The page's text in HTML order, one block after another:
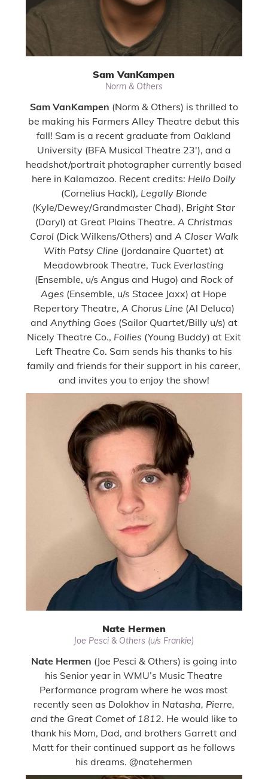
Sam VanKampen
Norm & Others
Sam VanKampen (Norm & Others) is thrilled to
be making his Farmers Alley Theatre debut this
fall! Sam is a recent graduate from Oakland
University (BFA Musical Theatre 23'), and a
headshot/portrait photographer currently based
here in Kalamazoo. Recent credits: Hello Dolly
(Cornelius Hackl), Legally Blonde
(Kyle/Dewey/Grandmaster Chad), Bright Star
(Daryl) at Great Plains Theatre. A Christmas
Carol(Dick Wilkens/Others) and A Closer Walk
With Patsy Cline (Jordanaire Quartet) at
Meadowbrook Theatre,Tuck Everlasting
(Ensemble, u/s Angus and Hugo) and Rock of
Ages (Ensemble, u/s Stacee Jaxx) at Hope
Repertory Theatre, A Chorus Line (Al Deluca)
and Anything Goes (Sailor Quartet/Billy u/s) at
Nicely Theatre Co., Follies (Young Buddy) at Exit
Left Theatre Co. Sam sends his thanks to his
family and friends for their support in his career,
and invites you to enjoy the show!
Nate Hermen
Joe Pesci & Others (u/s Frankie)
Nate Hermen (Joe Pesci & Others) is going into
his Senior year in WMU’s Music Theatre
Performance program where he was most
recently seen as Dolokhov inNatasha, Pierre,
and the Great Comet of 1812. He would like to
thank his Mom, Dad, and brothers Garrett and
Matt for their continued support as he follows
his dreams. @natehermen